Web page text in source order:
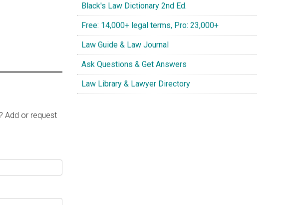
Add or request
Black's Law Dictionary 2nd Ed.
Free: 14,000+ legal terms, Pro: 23,000+
Law Guide & Law Journal
Ask Questions & Get Answers
Law Library & Lawyer Directory